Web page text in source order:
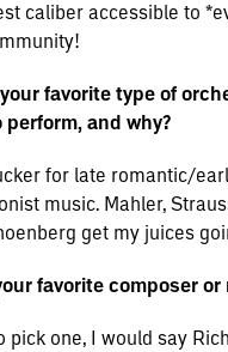
caliber accessible to
favorite type of
perform, and why?
for late romantic/
music. Mahler,
get my juices
favorite composer or
pick one, I would say